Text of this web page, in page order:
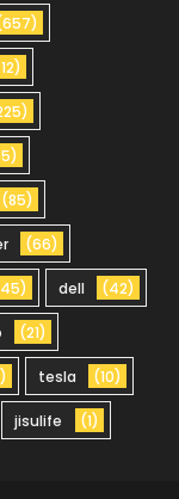
(85)
(66)
dell (42)
(21)
tesla (10)
jisulife (1)